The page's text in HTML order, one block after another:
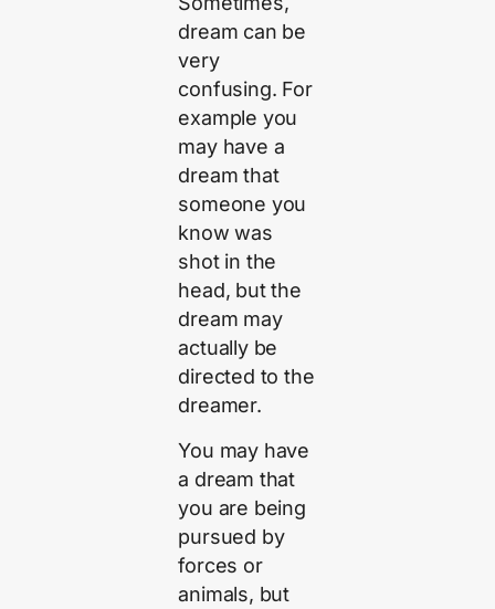
dream can be
very
confusing. For
example you
may have a
dream that
someone you
know was
shot in the
head, but the
dream may
actually be
directed to the
dreamer.
You may have
a dream that
you are being
pursued by
forces or
animals, but